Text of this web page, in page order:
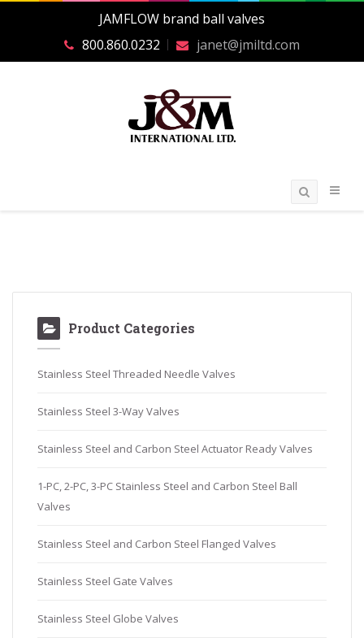
JAMFLOW brand ball valves
800.860.0232
janet@jmiltd.com
Product Categories
Stainless Steel Threaded Needle Valves
Stainless Steel 3-Way Valves
Stainless Steel and Carbon Steel Actuator Ready Valves
1-PC, 2-PC, 3-PC Stainless Steel and Carbon Steel Ball
Valves
Stainless Steel and Carbon Steel Flanged Valves
Stainless Steel Gate Valves
Stainless Steel Globe Valves